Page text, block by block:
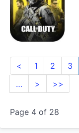
< 1 2 3
…
> >>
Page 4 of 28